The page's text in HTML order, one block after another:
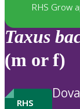
RHS Grow
Taxus
(m or f)
RHS